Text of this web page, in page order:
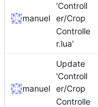
manuel
'Controll
er/Crop
Controlle
r.lua'
manuel
Update
'Controll
er/Crop
Controlle